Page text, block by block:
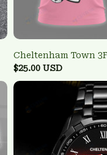
Cheltenham Town
$25.00 USD